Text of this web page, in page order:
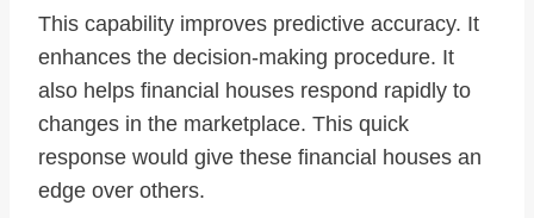
This capability improves predictive accuracy. It
enhances the decision-making procedure. It
also helps financial houses respond rapidly to
changes in the marketplace. This quick
response would give these financial houses an
edge over others.